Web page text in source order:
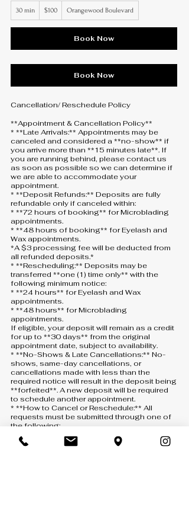
30 min
0
m
US$100 Orangewood Boulevard
Book Now
Book Now
Cancellation/ Reschedule Policy
**Appointment & Cancellation Policy**
* **Late Arrivals:** Appointments may be
canceled and considered a **no-show** if
you arrive more than **15 minutes late**. If
you are running behind, please contact us
as soon as possible so we can determine if
we are able to accommodate your
appointment.
* **Deposit Refunds:** Deposits are fully
refundable only if canceled within:
* **72 hours of booking** for Microblading
appointments.
* **48 hours of booking** for Eyelash and
Wax appointments.
*A $3 processing fee will be deducted from
all refunded deposits.*
* **Rescheduling:** Deposits may be
transferred **one (1) time only** with the
following minimum notice:
* **24 hours** for Eyelash and Wax
appointments.
* **48 hours** for Microblading
appointments.
If eligible, your deposit will remain as a credit
for up to **30 days** from the original
appointment date, subject to availability.
* **No-Shows & Late Cancellations:** No-
shows, same-day cancellations, or
cancellations made with less than the
required notice will result in the deposit being
**forfeited**. A new deposit will be required
to schedule another appointment.
* **How to Cancel or Reschedule:** All
requests must be submitted through one of
the following:
* **Text:** 407-900-5093